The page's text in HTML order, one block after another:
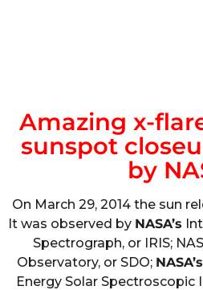
Amazing x-
sunspot
by
On March 29, 2014 the sun
It was observed by NASA’s
Spectrograph, or IRIS;
Observatory, or SDO; NASA’s
Energy Solar Spectroscopic